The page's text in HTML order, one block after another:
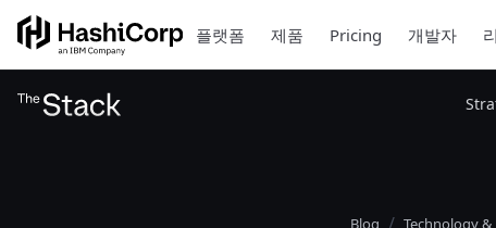
플랫폼 제품 Pricing 개발자
Blog Technology